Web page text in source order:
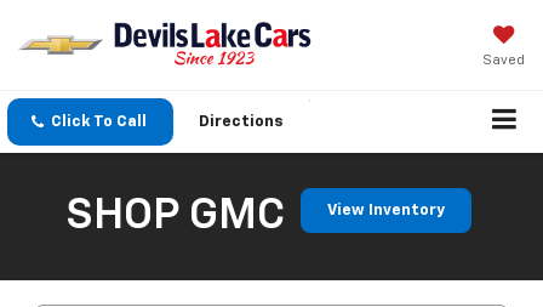
Saved
Click To Call Directions
SHOP GMC View Inventory